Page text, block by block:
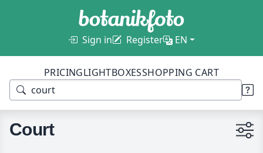
Sign in Register EN
PRICINGLIGHTBOXESSHOPPING CART
Court